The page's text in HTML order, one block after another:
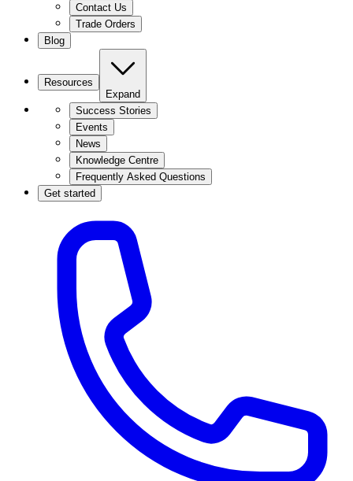
Contact Us
Trade Orders
Blog
Resources
Expand
Success Stories
Events
News
Knowledge Centre
Frequently Asked Questions
Get started